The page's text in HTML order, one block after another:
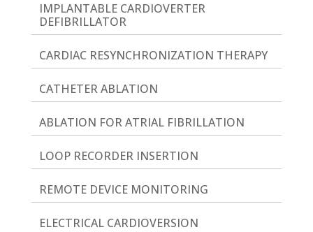
IMPLANTABLE CARDIOVERTER
DEFIBRILLATOR
CARDIAC RESYNCHRONIZATION THERAPY
CATHETER ABLATION
ABLATION FOR ATRIAL FIBRILLATION
LOOP RECORDER INSERTION
REMOTE DEVICE MONITORING
ELECTRICAL CARDIOVERSION